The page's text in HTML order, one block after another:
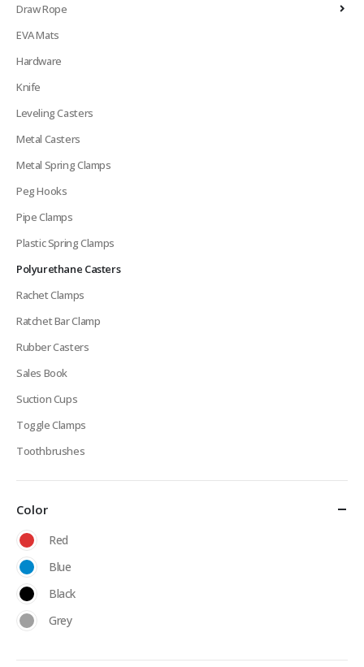
Draw Rope
EVA Mats
Hardware
Knife
Leveling Casters
Metal Casters
Metal Spring Clamps
Peg Hooks
Pipe Clamps
Plastic Spring Clamps
Polyurethane Casters
Rachet Clamps
Ratchet Bar Clamp
Rubber Casters
Sales Book
Suction Cups
Toggle Clamps
Toothbrushes
Color
Red
Blue
Black
Grey